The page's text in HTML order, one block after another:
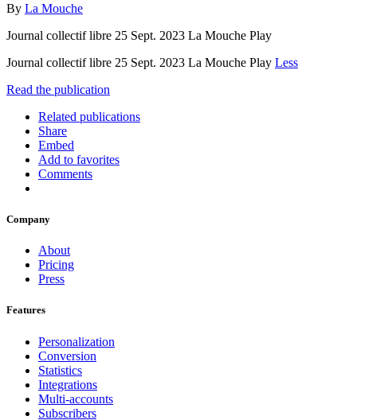
By La Mouche
Journal collectif libre 25 Sept. 2023 La Mouche Play
Journal collectif libre 25 Sept. 2023 La Mouche Play Less
Read the publication
Related publications
Share
Embed
Add to favorites
Comments
Company
About
Pricing
Press
Features
Personalization
Conversion
Statistics
Integrations
Multi-accounts
Subscribers